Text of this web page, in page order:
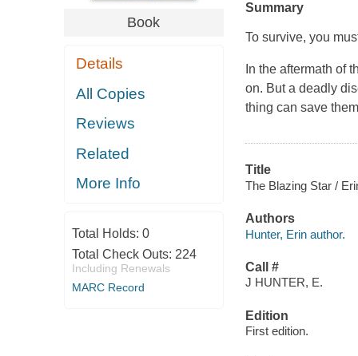
Book
Details
All Copies
Reviews
Related
More Info
Total Holds: 0
Total Check Outs: 224
Including Renewals
MARC Record
Summary
To survive, you
In the aftermath of
on. But a deadly
thing can save
Title
The Blazing Star /
Authors
Hunter, Erin author.
Call #
J HUNTER, E.
Edition
First edition.